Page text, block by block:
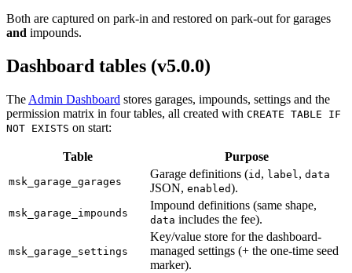
Both are captured on park-in and restored on park-out for garages
and impounds.
Dashboard tables (v5.0.0)
The Admin Dashboard stores garages, impounds, settings and the
permission matrix in four tables, all created with CREATE TABLE IF
NOT EXISTS on start:
Table Purpose
msk_garage_garages
Garage definitions (id , label , data
JSON, enabled).
msk_garage_impounds
Impound definitions (same shape,
data includes the fee).
msk_garage_settings
Key/value store for the dashboard-
managed settings (+ the one-time seed
marker).